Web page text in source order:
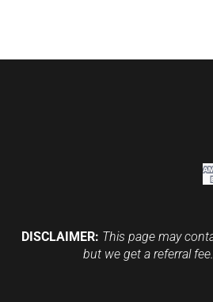
DISCLAIMER: This page may
but we get a referral